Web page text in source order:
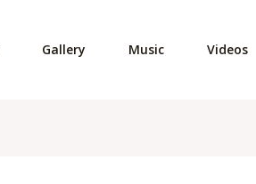
Gallery Music Videos